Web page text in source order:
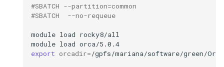
Additional Information
#SBATCH --partition=common
#SBATCH  --no-requeue
module load
module load
export orcadir=